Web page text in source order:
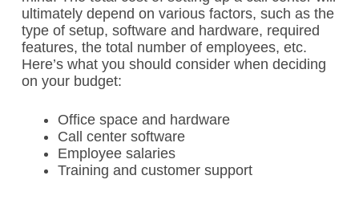
ultimately depend on various factors, such as the
type of setup, software and hardware, required
features, the total number of employees, etc.
Here’s what you should consider when deciding
on your budget:
Office space and hardware
Call center software
Employee salaries
Training and customer support